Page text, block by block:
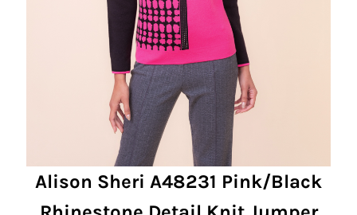
Alison Sheri A48231 Pink/Black